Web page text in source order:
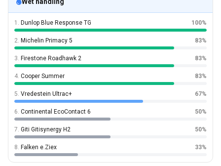
1. Dunlop Blue Response TG 100%
2. Michelin Primacy 5 83%
3. Firestone Roadhawk 2 83%
4. Cooper Summer 83%
5. Vredestein Ultrac+ 67%
6. Continental EcoContact 6 50%
7. Giti Gitisynergy H2 50%
8. Falken e.Ziex 33%